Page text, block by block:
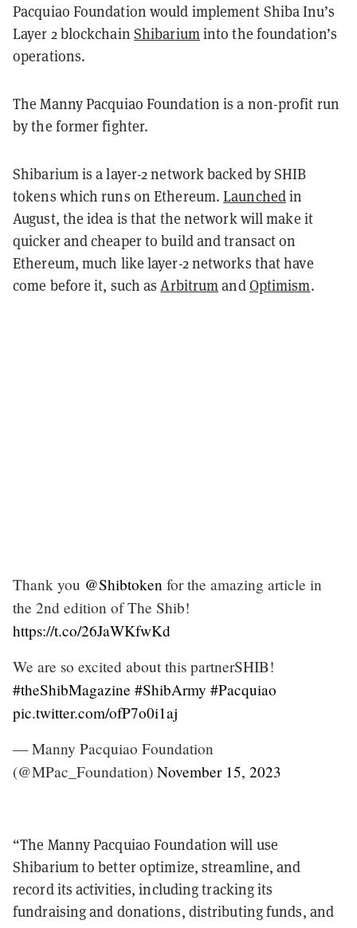
Pacquiao Foundation would implement Shiba Inu’s
Layer 2 blockchain Shibariuminto the foundation’s
operations.
The Manny Pacquiao Foundation is a non-profit run
by the former fighter.
Shibarium is a layer-2 network backed by SHIB
tokens which runs on Ethereum.Launchedin
August, the idea is that the network will make it
quicker and cheaper to build and transact on
Ethereum, much like layer-2 networks that have
come before it, such asArbitrumandOptimism.
Thank you @Shibtoken for the amazing article in
the 2nd edition of The Shib!
https://t.co/26JaWKfwKd
We are so excited about this partnerSHIB!
#theShibMagazine #ShibArmy #Pacquiao
pic.twitter.com/ofP7o0i1aj
— Manny Pacquiao Foundation
(@MPac_Foundation) November 15, 2023
“The Manny Pacquiao Foundation will use
Shibarium to better optimize, streamline, and
record its activities, including tracking its
fundraising and donations, distributing funds, and